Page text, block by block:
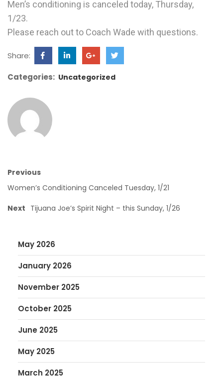
Men’s conditioning is canceled today, Thursday,
1/23.
Please reach out to Coach Wade with questions.
Share:
Categories: Uncategorized
Previous
Women’s Conditioning Canceled Tuesday, 1/21
Next Tijuana Joe’s Spirit Night – this Sunday, 1/26
May 2026
January 2026
November 2025
October 2025
June 2025
May 2025
March 2025